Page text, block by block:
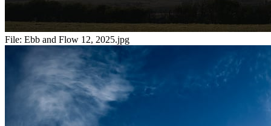
File: Ebb and Flow 12, 2025.jpg